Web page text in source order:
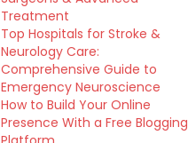
Treatment
Top Hospitals for Stroke &
Neurology Care:
Comprehensive Guide to
Emergency Neuroscience
How to Build Your Online
Presence With a Free Blogging